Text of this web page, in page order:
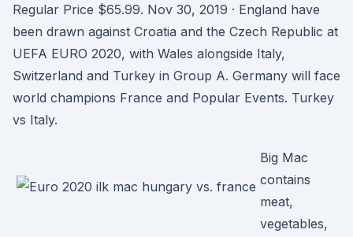
Regular Price $65.99. Nov 30, 2019 · England have
been drawn against Croatia and the Czech Republic at
UEFA EURO 2020, with Wales alongside Italy,
Switzerland and Turkey in Group A. Germany will face
world champions France and Popular Events. Turkey
vs Italy.
Big Mac
contains
meat,
vegetables,